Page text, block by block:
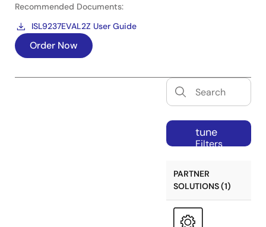
Recommended Documents:
ISL9237EVAL2Z User Guide
Order Now
tune
Filters
PARTNER
SOLUTIONS (1)